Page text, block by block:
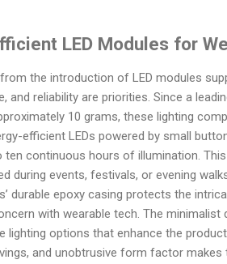
LED Modules for
the introduction of LED modules
reliability are priorities. Since a
10 grams, these lighting
efficient LEDs powered by small
continuous hours of illumination.
during events, festivals, or evening
durable epoxy casing protects the
with wearable tech. The minimalist
options that enhance the
and unobtrusive form factor makes